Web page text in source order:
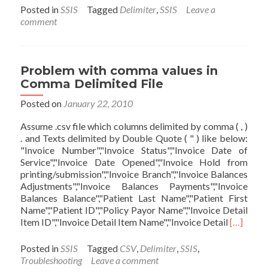
about
Dynamic
Column
Delimiter
in
SSIS
Posted inSSIS Tagged Delimiter,SSIS
Leave a
comment
Problem with comma values in
Comma Delimited File
Posted on January 22, 2010
Assume .csv file which columns delimited by comma ( , )
. and Texts delimited by Double Quote ( " ) like below:
"Invoice Number","Invoice Status","Invoice Date of
Service","Invoice Date Opened","Invoice Hold from
printing/submission","Invoice Branch","Invoice Balances
Adjustments","Invoice Balances Payments","Invoice
Balances Balance","Patient Last Name","Patient First
Name","Patient ID","Policy Payor Name","Invoice Detail
Item ID","Invoice Detail Item Name","Invoice DetailRead
[…]
Posted inSSIS Tagged CSV, Delimiter,SSIS,
Troubleshooting
Leave a comment